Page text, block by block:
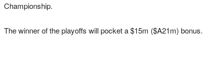
Championship.
The winner of the playoffs will pocket a $15m ($A21m) bonus.